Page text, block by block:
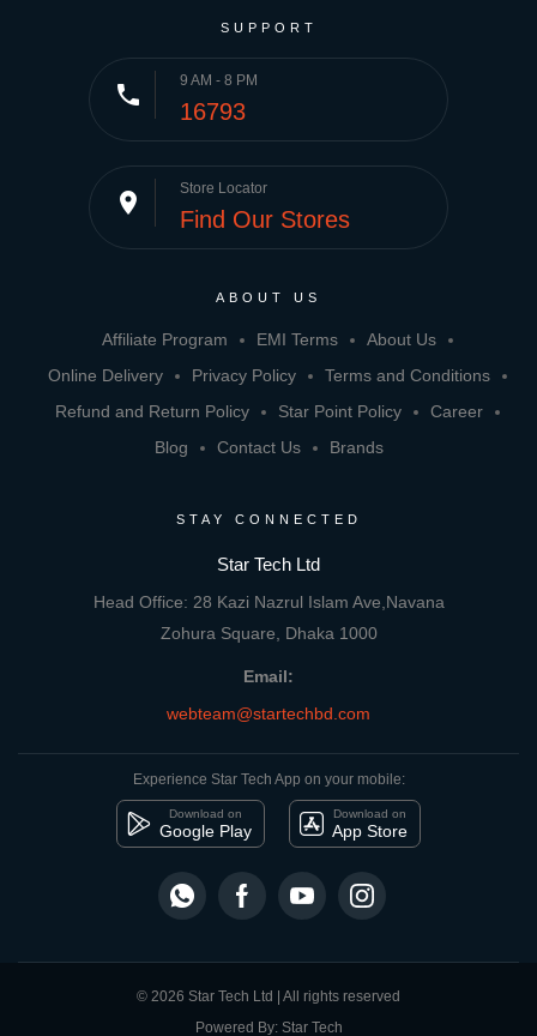
SUPPORT
phone 9 AM - 8 PM
16793
place Store Locator
Find Our Stores
ABOUT US
Affiliate Program EMI Terms
About Us
Online Delivery
Privacy Policy
Terms and Conditions
Refund and Return Policy
Star Point Policy
Career
Blog
Contact Us Brands
STAY CONNECTED
Star Tech Ltd
Head Office: 28 Kazi Nazrul Islam Ave,Navana
Zohura Square, Dhaka 1000
Email:
webteam@startechbd.com
Experience Star Tech App on your mobile:
Download on
Google Play
Download on
App Store
© 2026 Star Tech Ltd | All rights reserved
Powered By: Star Tech